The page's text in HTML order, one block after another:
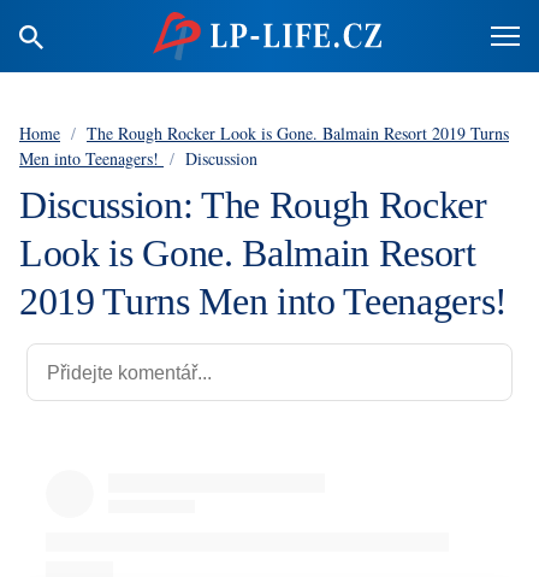
Home / The Rough Rocker Look is Gone. Balmain Resort 2019 Turns
Men into Teenagers! / Discussion
Discussion: The Rough Rocker
Look is Gone. Balmain Resort
2019 Turns Men into Teenagers!